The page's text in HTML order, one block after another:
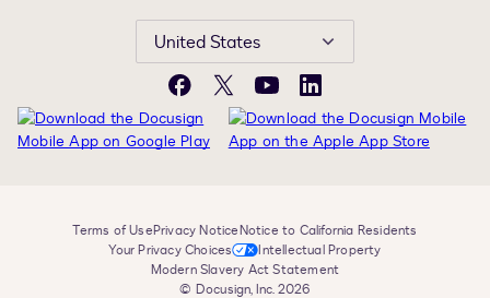
United States
Facebook
X YouTubeLinkedIn
Terms of UsePrivacy NoticeNotice to California Residents
Your Privacy Choices
Intellectual Property
Modern Slavery Act Statement
© Docusign, Inc. 2026